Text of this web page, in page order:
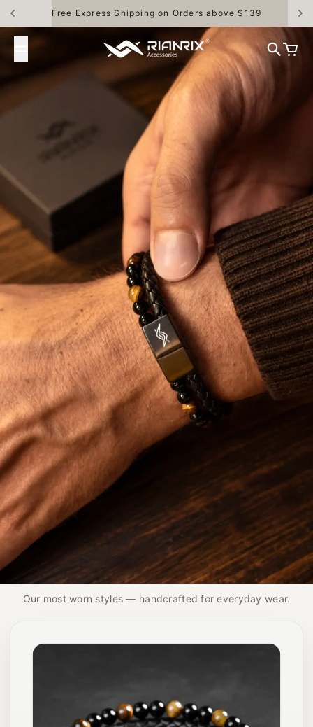
Skip to content30 Days Money Back Guarantee
Rianrix Accessories
Search
Cart
THE PIECES MEN KEEP REACHING FOR
Best Seller
Our Best Sellers feature handcrafted designs in
Nappa leather, natural stone, and stainless steel.
Our most worn styles — handcrafted for everyday wear.